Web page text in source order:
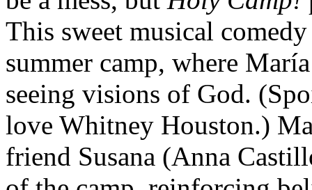
This sweet musical
summer camp, where
seeing visions of God.
love Whitney Houston.)
friend Susana (Anna